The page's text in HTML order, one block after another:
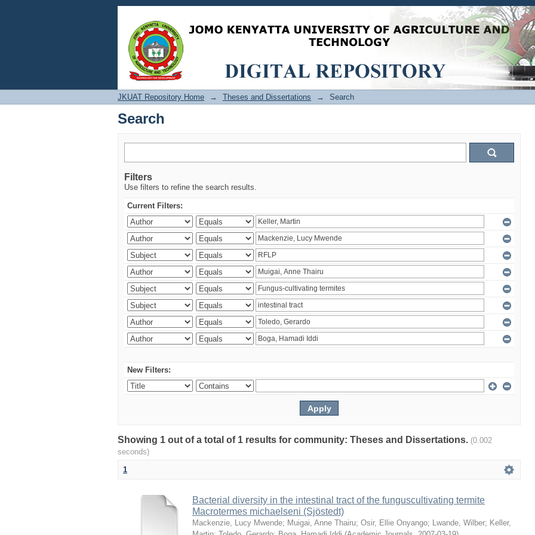
Search
JKUAT Repository Home → Theses and Dissertations → Search
Search
Filters
Use filters to refine the search results.
Current Filters:
New Filters:
Showing 1 out of a total of 1 results for community: Theses and Dissertations. (0.002
seconds)
1
Bacterial diversity in the intestinal tract of the funguscultivating termite
Macrotermes michaelseni (Sjöstedt)
Mackenzie, Lucy Mwende; Muigai, Anne Thairu; Osir, Ellie Onyango; Lwande, Wilber; Keller,